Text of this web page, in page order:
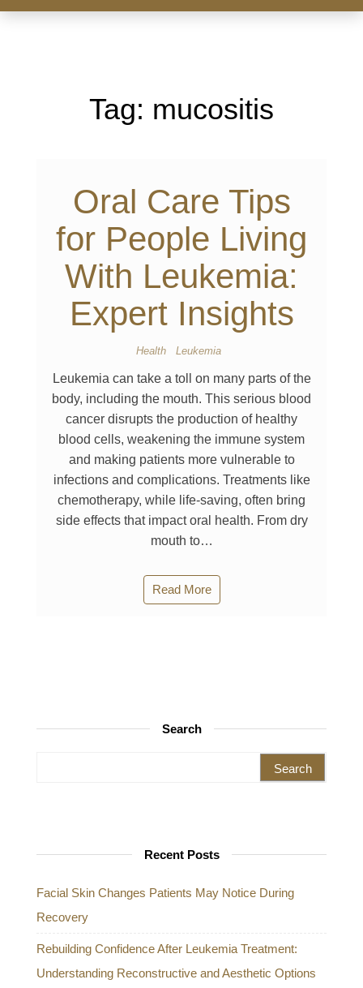
Tag: mucositis
Oral Care Tips
for People Living
With Leukemia:
Expert Insights
Health Leukemia
Leukemia can take a toll on many parts of the
body, including the mouth. This serious blood
cancer disrupts the production of healthy
blood cells, weakening the immune system
and making patients more vulnerable to
infections and complications. Treatments like
chemotherapy, while life-saving, often bring
side effects that impact oral health. From dry
mouth to…
Read More
Search
Recent Posts
Facial Skin Changes Patients May Notice During
Recovery
Rebuilding Confidence After Leukemia Treatment:
Understanding Reconstructive and Aesthetic Options